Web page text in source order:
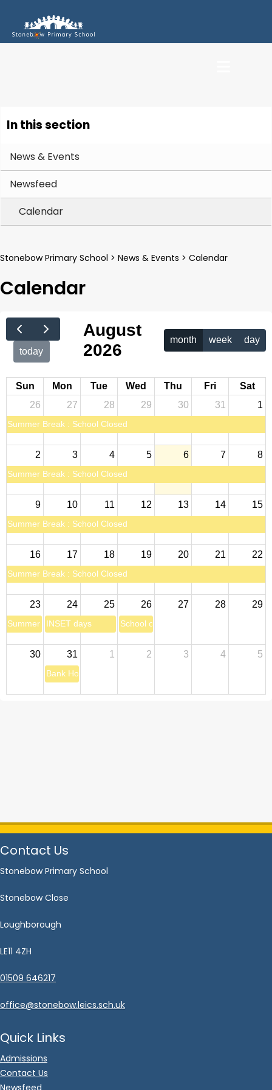
In this section
News & Events
Newsfeed
Calendar
Stonebow Primary School > News & Events > Calendar
Calendar
today
August
2026
month week day
Sun Mon Tue Wed Thu Fri
Sat
26
Summer Break : School Closed
27 28 29 30 31 1
2
Summer Break : School Closed
3 4 5 6 7 8
9
Summer Break : School Closed
10 11 12 13 14 15
16
Summer Break : School Closed
17 18 19 20 21 22
23
Summer Break : School Closed
24
INSET days
25 26
School open for pupils
27 28 29
30 31
Bank Holiday: School closed
1 2 3 4 5
Contact Us
Stonebow Primary School
Stonebow Close
Loughborough
LE11 4ZH
01509 646217
office@stonebow.leics.sch.uk
Quick Links
Admissions
Contact Us